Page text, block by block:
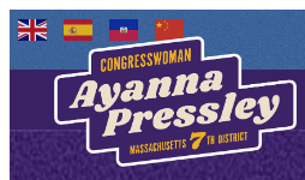
Contact